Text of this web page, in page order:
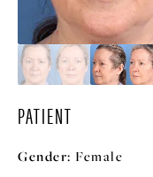
PATIENT
Gender: Female